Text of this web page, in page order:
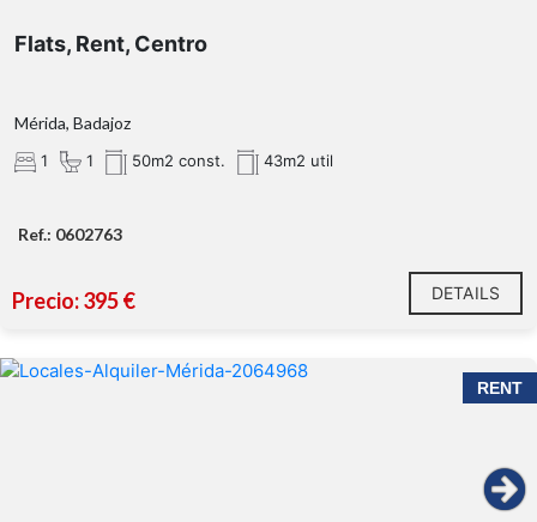
Flats, Rent, Centro
Mérida, Badajoz
1 1 50m2 const. 43m2 util
Ref.: 0602763
Precio: 395 € DETAILS
RENT